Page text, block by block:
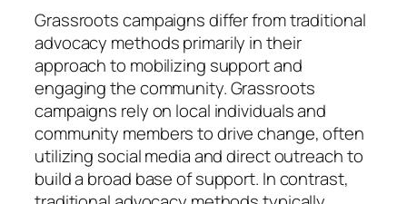
Grassroots campaigns differ from traditional
advocacy methods primarily in their
approach to mobilizing support and
engaging the community. Grassroots
campaigns rely on local individuals and
community members to drive change, often
utilizing social media and direct outreach to
build a broad base of support. In contrast,